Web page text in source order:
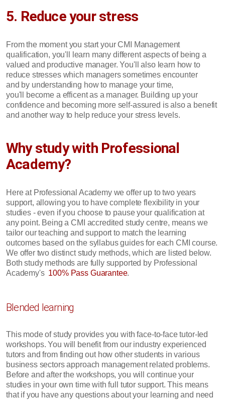
5. Reduce your stress
From the moment you start your CMI Management
qualification, you'll learn many different aspects of being a
valued and productive manager. You'll also learn how to
reduce stresses which managers sometimes encounter
and by understanding how to manage your time,
you'll become a efficent as a manager. Building up your
confidence and becoming more self-assured is also a benefit
and another way to help reduce your stress levels.
Why study with Professional
Academy?
Here at Professional Academy we offer up to two years
support, allowing you to have complete flexibility in your
studies - even if you choose to pause your qualification at
any point. Being a CMI accredited study centre, means we
tailor our teaching and support to match the learning
outcomes based on the syllabus guides for each CMI course.
We offer two distinct study methods, which are listed below.
Both study methods are fully supported by Professional
Academy's 100% Pass Guarantee.
Blended learning
This mode of study provides you with face-to-face tutor-led
workshops. You will benefit from our industry experienced
tutors and from finding out how other students in various
business sectors approach management related problems.
Before and after the workshops, you will continue your
studies in your own time with full tutor support. This means
that if you have any questions about your learning and need